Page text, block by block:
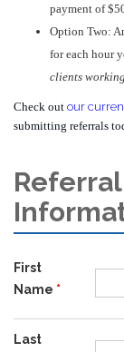
payment of
Option Two:
for each hour
clients
Check out our
submitting referrals
Referral
First
Name
Last